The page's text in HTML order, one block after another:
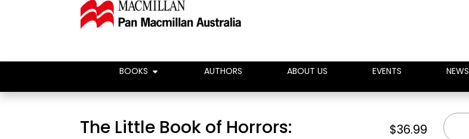
BOOKS AUTHORS ABOUT US EVENTS NEWS
The Little Book of Horrors:
$36.99